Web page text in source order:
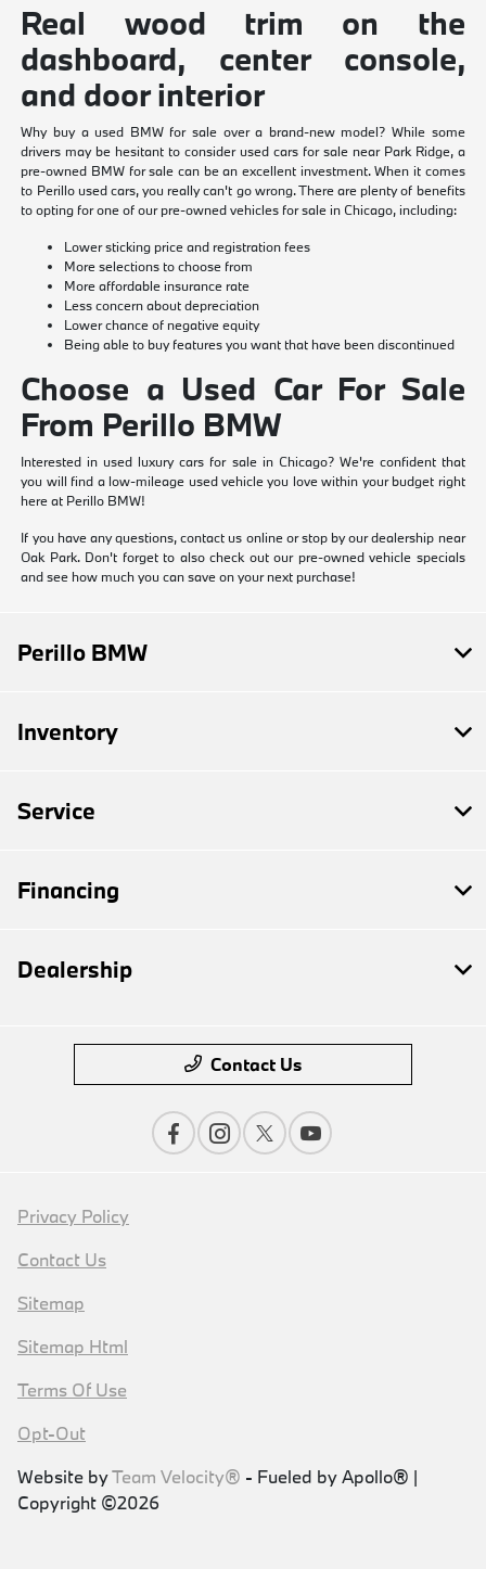
Real wood trim on the
dashboard, center console,
and door interior
Why buy a used BMW for sale over a brand-new model? While some
drivers may be hesitant to consider used cars for sale near Park Ridge, a
pre-owned BMW for sale can be an excellent investment. When it comes
to Perillo used cars, you really can't go wrong. There are plenty of benefits
to opting for one of our pre-owned vehicles for sale in Chicago, including:
Lower sticking price and registration fees
More selections to choose from
More affordable insurance rate
Less concern about depreciation
Lower chance of negative equity
Being able to buy features you want that have been discontinued
Choose a Used Car For Sale
From Perillo BMW
Interested in used luxury cars for sale in Chicago? We're confident that
you will find a low-mileage used vehicle you love within your budget right
here at Perillo BMW!
If you have any questions, contact us online or stop by our dealership near
Oak Park. Don't forget to also check out our pre-owned vehicle specials
and see how much you can save on your next purchase!
Perillo BMW
Inventory
Service
Financing
Dealership
Contact Us
Privacy Policy
Contact Us
Sitemap
Sitemap Html
Terms Of Use
Opt-Out
Website byTeam Velocity® - Fueled by Apollo® |
Copyright ©2026